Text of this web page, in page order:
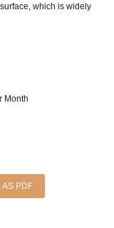
which is widely
Month
AS PDF